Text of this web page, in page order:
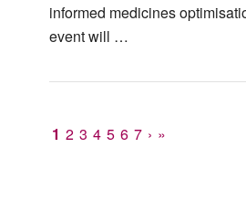
informed medicines
event will …
1 2 3 4 5 6 7 › »